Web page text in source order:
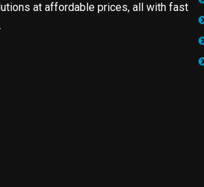
at affordable prices, all with fast